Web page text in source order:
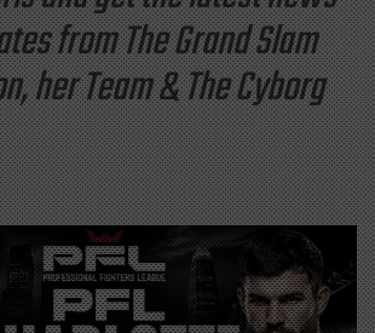
from The Grand Slam
her Team & The Cyborg